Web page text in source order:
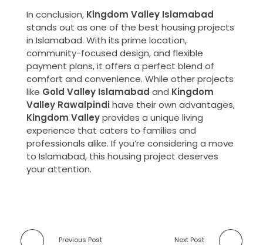
In conclusion, Kingdom Valley Islamabad
stands out as one of the best housing projects
in Islamabad. With its prime location,
community-focused design, and flexible
payment plans, it offers a perfect blend of
comfort and convenience. While other projects
like Gold Valley Islamabad and Kingdom
Valley Rawalpindihave their own advantages,
Kingdom Valleyprovides a unique living
experience that caters to families and
professionals alike. If you’re considering a move
to Islamabad, this housing project deserves
your attention.
Previous Post Next Post